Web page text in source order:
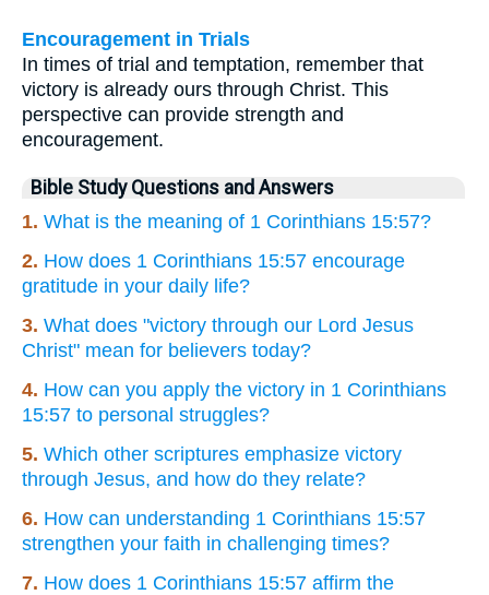
Encouragement in Trials
In times of trial and temptation, remember that
victory is already ours through Christ. This
perspective can provide strength and
encouragement.
Bible Study Questions and Answers
1. What is the meaning of 1 Corinthians 15:57?
2. How does 1 Corinthians 15:57 encourage
gratitude in your daily life?
3. What does "victory through our Lord Jesus
Christ" mean for believers today?
4. How can you apply the victory in 1 Corinthians
15:57 to personal struggles?
5. Which other scriptures emphasize victory
through Jesus, and how do they relate?
6. How can understanding 1 Corinthians 15:57
strengthen your faith in challenging times?
7. How does 1 Corinthians 15:57 affirm the